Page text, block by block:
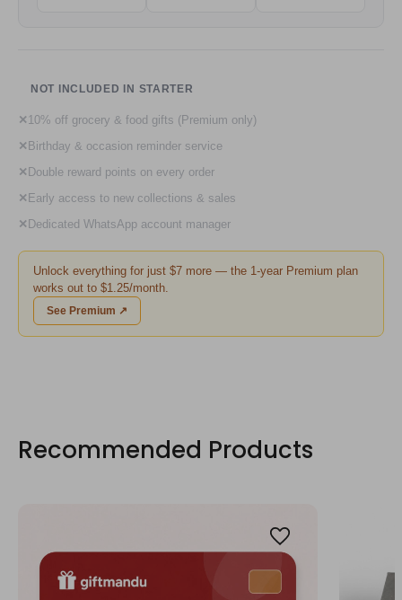
NOT INCLUDED IN STARTER
✕ 10% off grocery & food gifts (Premium only)
✕ Birthday & occasion reminder service
✕ Double reward points on every order
✕ Early access to new collections & sales
✕ Dedicated WhatsApp account manager
Unlock everything for just $7 more — the 1-year Premium plan
works out to $1.25/month.
See Premium ↗
Recommended Products